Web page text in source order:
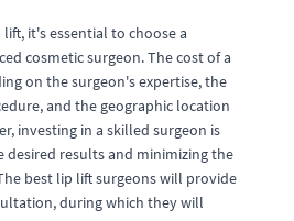
it's essential to choose a
cosmetic surgeon. The cost of a
on the surgeon's expertise, the
and the geographic location
investing in a skilled surgeon is
desired results and minimizing the
best lip lift surgeons will provide
during which they will